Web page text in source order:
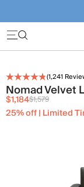
Furniture that
(1,241
Nomad Velvet
$1,184$1,579
25% off | Limited